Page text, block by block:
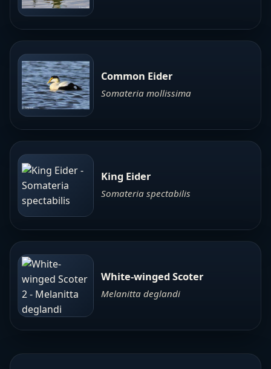
Common Eider
Somateria mollissima
King Eider
Somateria spectabilis
White-winged Scoter
Melanitta deglandi